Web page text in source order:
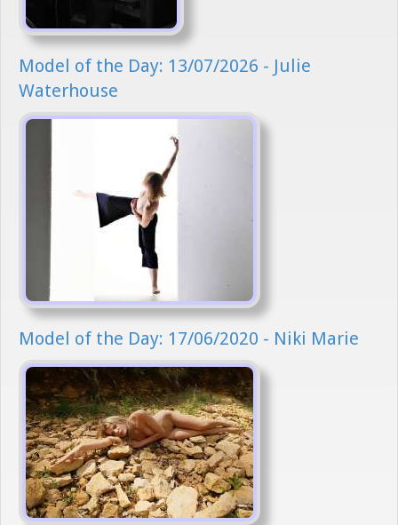
Model of the Day: 13/07/2026 - Julie
Waterhouse
Model of the Day: 17/06/2020 - Niki Marie